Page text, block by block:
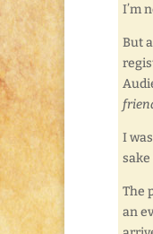
I’m
But
I
The
an